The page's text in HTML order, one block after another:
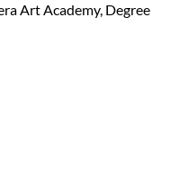
Art Academy, Degree